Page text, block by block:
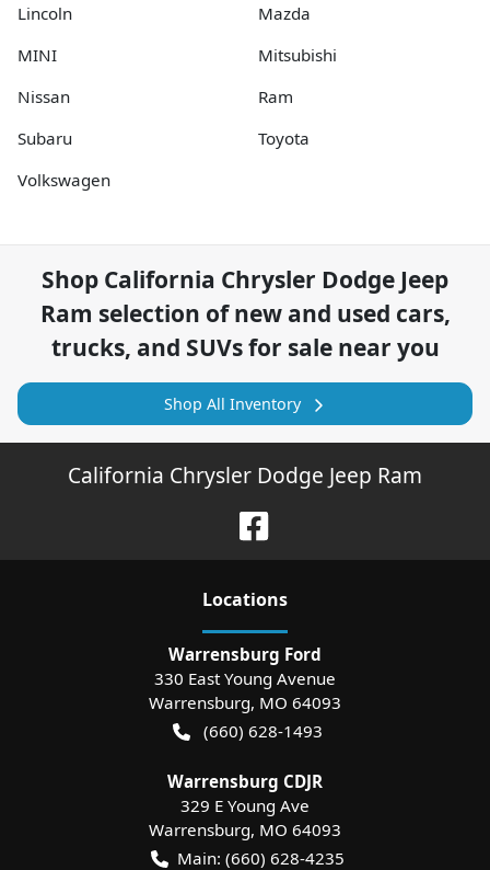
Lincoln
Mazda
MINI
Mitsubishi
Nissan
Ram
Subaru
Toyota
Volkswagen
Shop California Chrysler Dodge Jeep
Ram selection ofnew and used cars,
trucks, and SUVs for sale near you
Shop All Inventory
California Chrysler Dodge Jeep Ram
Locations
Warrensburg Ford
330 East Young Avenue
Warrensburg, MO 64093
(660) 628-1493
Warrensburg CDJR
329 E Young Ave
Warrensburg, MO 64093
Main: (660) 628-4235